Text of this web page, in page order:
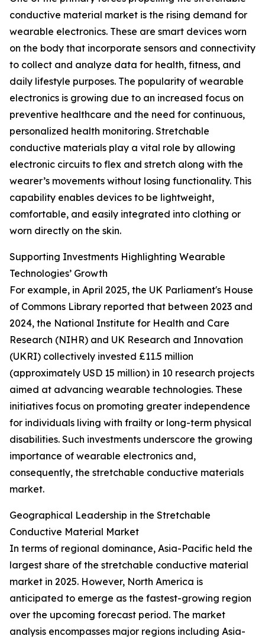
conductive material market is the rising demand for
wearable electronics. These are smart devices worn
on the body that incorporate sensors and connectivity
to collect and analyze data for health, fitness, and
daily lifestyle purposes. The popularity of wearable
electronics is growing due to an increased focus on
preventive healthcare and the need for continuous,
personalized health monitoring. Stretchable
conductive materials play a vital role by allowing
electronic circuits to flex and stretch along with the
wearer’s movements without losing functionality. This
capability enables devices to be lightweight,
comfortable, and easily integrated into clothing or
worn directly on the skin.
Supporting Investments Highlighting Wearable
Technologies’ Growth
For example, in April 2025, the UK Parliament's House
of Commons Library reported that between 2023 and
2024, the National Institute for Health and Care
Research (NIHR) and UK Research and Innovation
(UKRI) collectively invested £11.5 million
(approximately USD 15 million) in 10 research projects
aimed at advancing wearable technologies. These
initiatives focus on promoting greater independence
for individuals living with frailty or long-term physical
disabilities. Such investments underscore the growing
importance of wearable electronics and,
consequently, the stretchable conductive materials
market.
Geographical Leadership in the Stretchable
Conductive Material Market
In terms of regional dominance, Asia-Pacific held the
largest share of the stretchable conductive material
market in 2025. However, North America is
anticipated to emerge as the fastest-growing region
over the upcoming forecast period. The market
analysis encompasses major regions including Asia-